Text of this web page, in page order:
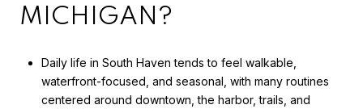
MICHIGAN?
Daily life in South Haven tends to feel walkable,
waterfront-focused, and seasonal, with many routines
centered around downtown, the harbor, trails, and